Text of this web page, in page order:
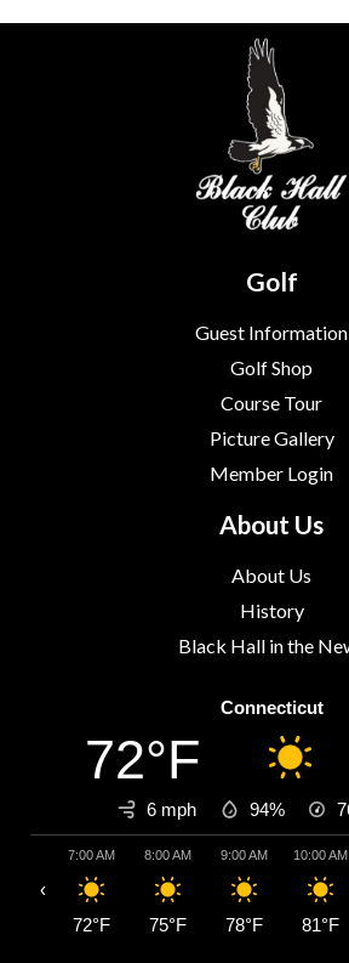
Golf
Guest Information
Golf Shop
Course Tour
Picture Gallery
Member Login
About Us
About Us
History
Black Hall in the
Connecticut
72°F
6 mph 94%
7:00 AM
72°F
8:00 AM
75°F
9:00 AM
78°F
10:00 AM
81°F
‹